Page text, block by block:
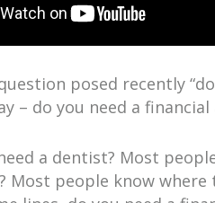
posed recently
– do you need a financial
a dentist? Most
Most people know where